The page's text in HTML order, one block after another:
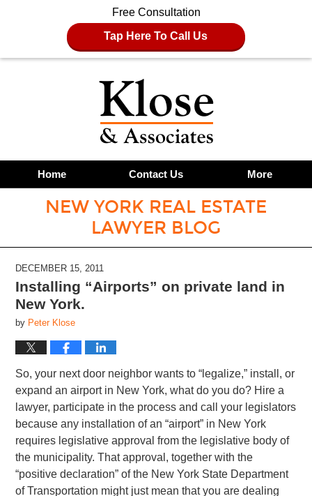
Free Consultation
Tap Here To Call Us
Home Contact Us More
NEW YORK REAL ESTATE
LAWYER BLOG
DECEMBER 15, 2011
Installing “Airports” on private land in
New York.
by Peter Klose
So, your next door neighbor wants to “legalize,” install, or
expand an airport in New York, what do you do? Hire a
lawyer, participate in the process and call your legislators
because any installation of an “airport” in New York
requires legislative approval from the legislative body of
the municipality. That approval, together with the
“positive declaration” of the New York State Department
of Transportation might just mean that you are dealing